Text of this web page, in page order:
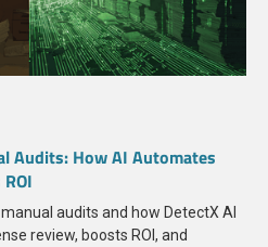
Audits: How AI Automates
audits and how DetectX AI
review, boosts ROI, and